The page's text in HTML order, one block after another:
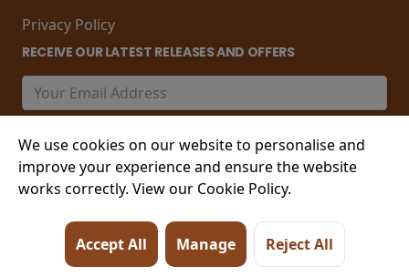
Privacy Policy
RECEIVE OUR LATEST RELEASES AND OFFERS
© 2026 21-22 Marine Parade, Worthing , West Sussex,
BN11 3PT
We use cookies on our website to personalise and
improve your experience and ensure the website
works correctly. View our Cookie Policy.
Accept All Manage Reject All